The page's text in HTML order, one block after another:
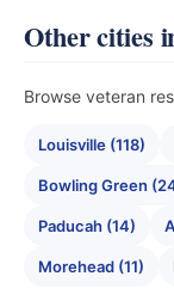
Other cities
Browse veteran
Louisville (118)
Bowling Green
Paducah (14)
Morehead (11)